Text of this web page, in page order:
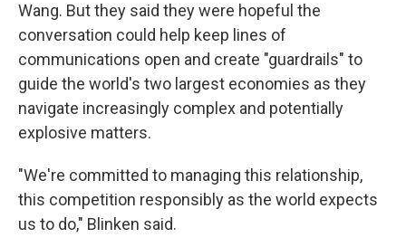
Wang. But they said they were hopeful the
conversation could help keep lines of
communications open and create "guardrails" to
guide the world's two largest economies as they
navigate increasingly complex and potentially
explosive matters.
"We're committed to managing this relationship,
this competition responsibly as the world expects
us to do," Blinken said.